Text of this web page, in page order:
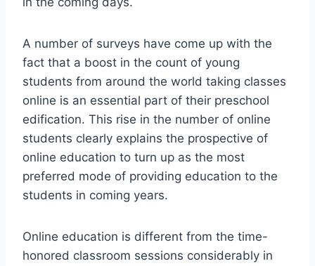
A number of surveys have come up with the
fact that a boost in the count of young
students from around the world taking classes
online is an essential part of their preschool
edification. This rise in the number of online
students clearly explains the prospective of
online education to turn up as the most
preferred mode of providing education to the
students in coming years.
Online education is different from the time-
honored classroom sessions considerably in